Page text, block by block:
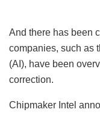
And there has been
companies, such as
(AI), have been
correction.
Chipmaker Intel